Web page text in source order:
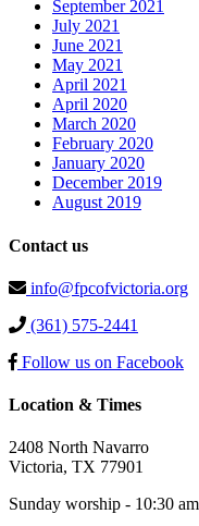
September 2021
July 2021
June 2021
May 2021
April 2021
April 2020
March 2020
February 2020
January 2020
December 2019
August 2019
Contact us
info@fpcofvictoria.org
(361) 575-2441
Follow us on Facebook
Location & Times
2408 North Navarro
Victoria, TX 77901
Sunday worship - 10:30 am